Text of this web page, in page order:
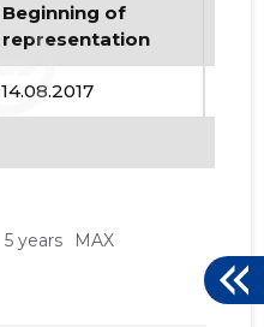
G.E.O
Beginning of
representation
14.08.2017
5 years MAX